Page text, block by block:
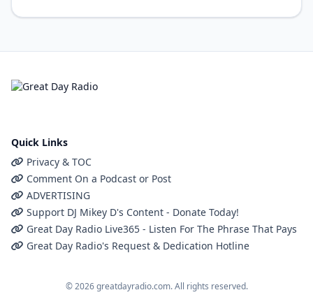
Quick Links
Privacy & TOC
Comment On a Podcast or Post
ADVERTISING
Support DJ Mikey D's Content - Donate Today!
Great Day Radio Live365 - Listen For The Phrase That Pays
Great Day Radio's Request & Dedication Hotline
© 2026 greatdayradio.com. All rights reserved.